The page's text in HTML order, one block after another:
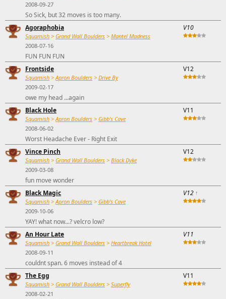
2008-09-27
So Sick, but 32 moves is too many.
Agoraphobia
Squamish > Grand Wall Boulders > Mantel Madness
2008-07-16
V10
FUN FUN FUN
Frontside
Squamish >Apron Boulders > Drive By
2009-02-17
V12
owe my head ...again
Black Hole
Squamish >Apron Boulders > Gibb's Cave
2008-06-02
V11
Worst Headache Ever - Right Exit
Vince Pinch
Squamish > Grand Wall Boulders > Black Dyke
2009-03-08
V12
fun move wonder
Black Magic
Squamish >Apron Boulders > Gibb's Cave
2009-10-06
V12 ↑
YAY! what now...? velcro low?
An Hour Late
Squamish > Grand Wall Boulders > Heartbreak Hotel
2008-09-11
V11
couldnt span. 6 moves instead of 4
The Egg
Squamish > Grand Wall Boulders > Superfly
2008-02-21
V11